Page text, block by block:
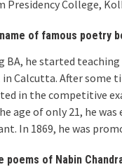
Presidency College,
of famous poetry
BA, he started
in Calcutta. After
in the competitive
age of only 21, he
In 1869, he was
poems of Nabin